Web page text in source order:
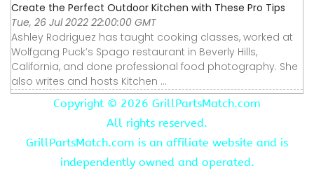
Create the Perfect Outdoor Kitchen with These Pro Tips
Tue, 26 Jul 2022 22:00:00 GMT
Ashley Rodriguez has taught cooking classes, worked at
Wolfgang Puck’s Spago restaurant in Beverly Hills,
California, and done professional food photography. She
also writes and hosts Kitchen ...
Copyright © 2026 GrillPartsMatch.com
All rights reserved.
GrillPartsMatch.com is an affiliate website and is
independently owned and operated.